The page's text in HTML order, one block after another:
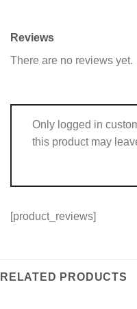
Reviews
There are no reviews yet.
Only logged in
this product may
[product_reviews]
RELATED PRODUCTS